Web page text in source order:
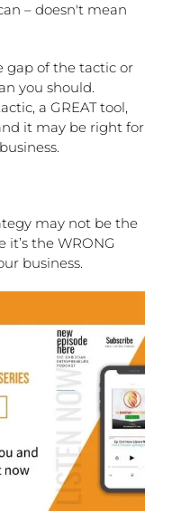
– doesn't mean
gap of the tactic or
you should.
a GREAT tool,
it may be right for
may not be the
it’s the WRONG
business.